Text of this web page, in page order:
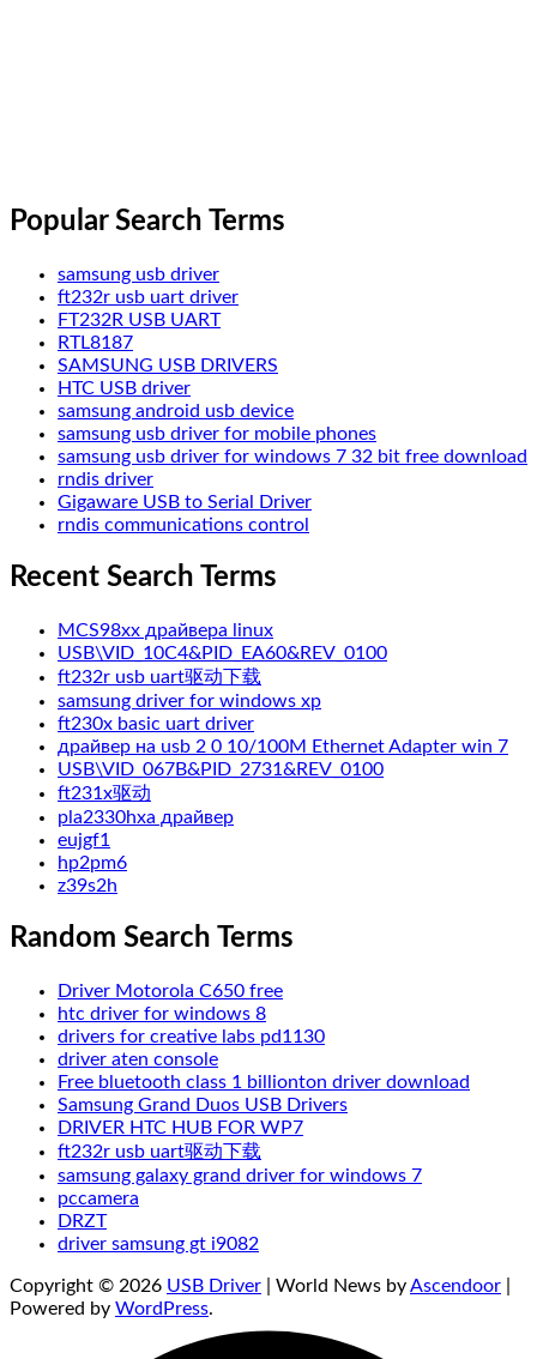
Popular Search Terms
samsung usb driver
ft232r usb uart driver
FT232R USB UART
RTL8187
SAMSUNG USB DRIVERS
HTC USB driver
samsung android usb device
samsung usb driver for mobile phones
samsung usb driver for windows 7 32 bit free download
rndis driver
Gigaware USB to Serial Driver
rndis communications control
Recent Search Terms
MCS98xx драйвера linux
USB\VID_10C4&PID_EA60&REV_0100
ft232r usb uart驱动下载
samsung driver for windows xp
ft230x basic uart driver
драйвер на usb 2 0 10/100M Ethernet Adapter win 7
USB\VID_067B&PID_2731&REV_0100
ft231x驱动
pla2330hxa драйвер
eujgf1
hp2pm6
z39s2h
Random Search Terms
Driver Motorola C650 free
htc driver for windows 8
drivers for creative labs pd1130
driver aten console
Free bluetooth class 1 billionton driver download
Samsung Grand Duos USB Drivers
DRIVER HTC HUB FOR WP7
ft232r usb uart驱动下载
samsung galaxy grand driver for windows 7
pccamera
DRZT
driver samsung gt i9082
Copyright © 2026 USB Driver | World News byAscendoor
Powered by WordPress.